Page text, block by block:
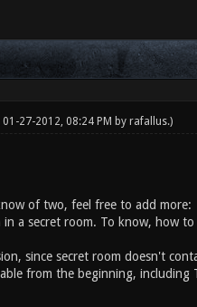
27-2012, 08:24 PM by rafallus.)
of two, feel free to add more:
a secret room. To know, how
since secret room doesn't
from the beginning, including